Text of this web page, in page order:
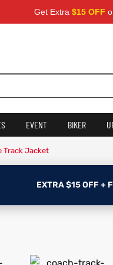
Get Extra$15 OFF on orders
EVENT BIKER
Track Jacket
EXTRA $15 OFF +